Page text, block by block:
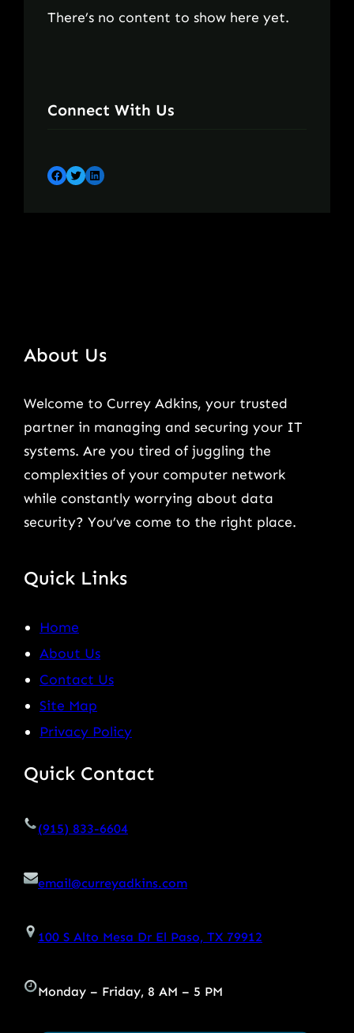
There’s no content to show here yet.
Connect With Us
Facebook Twitter LinkedIn
About Us
Welcome to Currey Adkins, your trusted
partner in managing and securing your IT
systems. Are you tired of juggling the
complexities of your computer network
while constantly worrying about data
security? You’ve come to the right place.
Quick Links
Home
About Us
Contact Us
Site Map
Privacy Policy
Quick Contact
(915) 833-6604
email@curreyadkins.com
100 S Alto Mesa Dr El Paso, TX 79912
Monday – Friday, 8 AM – 5 PM